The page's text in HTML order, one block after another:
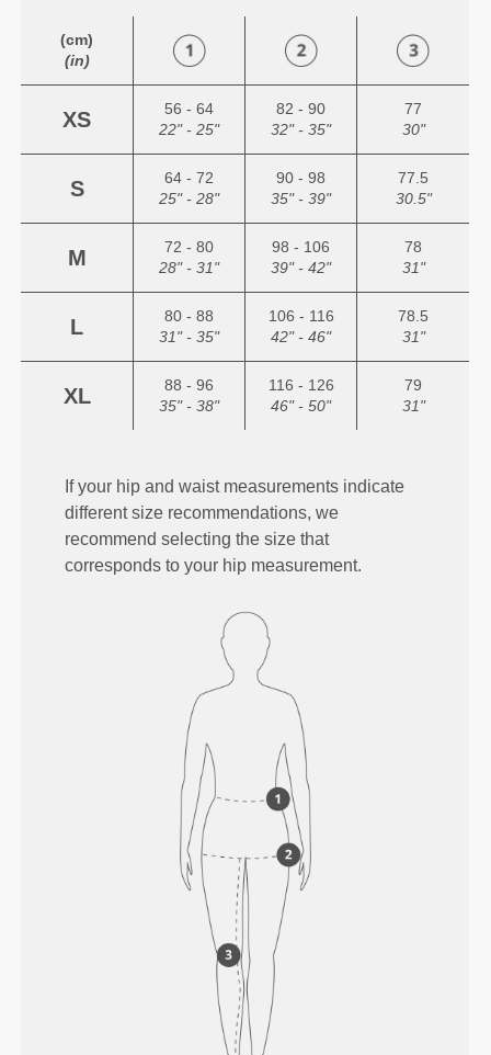
(cm)
(in)
XS
56 - 64
22" - 25"
82 - 90
32" - 35"
77
30"
S
64 - 72
25" - 28"
90 - 98
35" - 39"
77.5
30.5"
M
72 - 80
28" - 31"
98 - 106
39" - 42"
78
31"
L
80 - 88
31" - 35"
106 - 116
42" - 46"
78.5
31"
XL
88 - 96
35" - 38"
116 - 126
46" - 50"
79
31"
If your hip and waist measurements indicate
different size recommendations, we
recommend selecting the size that
corresponds to your hip measurement.